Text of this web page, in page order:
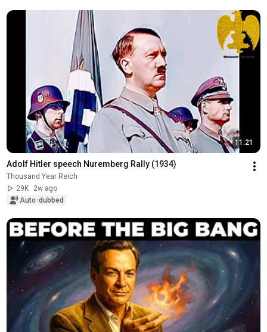
11:21
Adolf Hitler speech Nuremberg Rally (1934)
Thousand Year Reich
29K
2w ago
Auto-dubbed